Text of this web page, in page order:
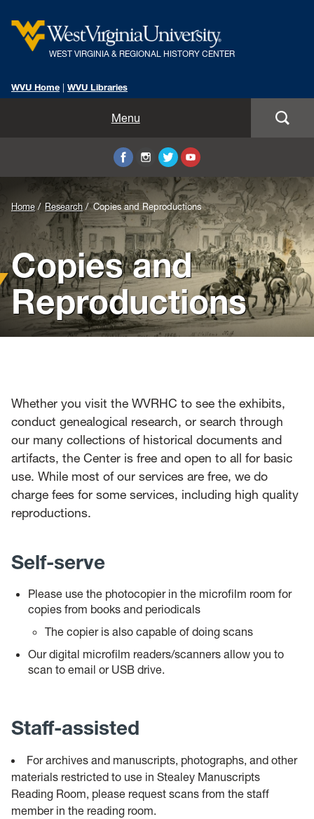
WEST VIRGINIA & REGIONAL HISTORY CENTER
WVU Home WVU Libraries
Menu
Collections
Research
Instruction
News
Contact Us
Background
Image
for
Header:
Home Research Copies and Reproductions
Copies and
Reproductions
Whether you visit the WVRHC to see the exhibits,
conduct genealogical research, or search through
our many collections of historical documents and
artifacts, the Center is free and open to all for basic
use. While most of our services are free, we do
charge fees for some services, including high quality
reproductions.
Self-serve
Please use the photocopier in the microfilm room for
copies from books and periodicals
The copier is also capable of doing scans
Our digital microfilm readers/scanners allow you to
scan to email or USB drive.
Staff-assisted
For archives and manuscripts, photographs, and other
materials restricted to use in Stealey Manuscripts
Reading Room, please request scans from the staff
member in the reading room.